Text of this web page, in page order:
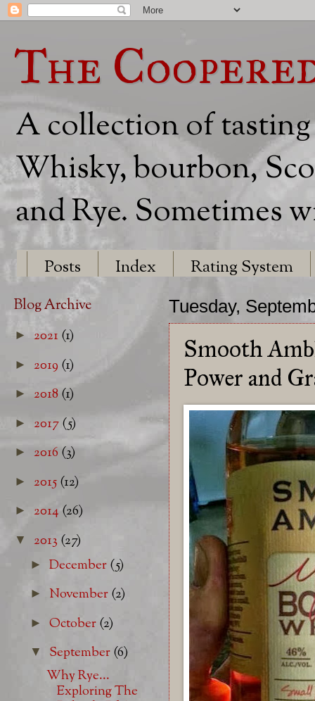
The
A collection of
Whisky, bourbon,
and Rye. Sometimes
Posts Index Rating System
Tuesday,
Smooth
Power and
Blog Archive
► 2021(1)
► 2019 (1)
► 2018(1)
► 2017(5)
► 2016 (3)
► 2015(12)
► 2014 (26)
▼ 2013 (27)
►December(5)
► November(2)
►October(2)
▼ September(6)
Why Rye...
Exploring The